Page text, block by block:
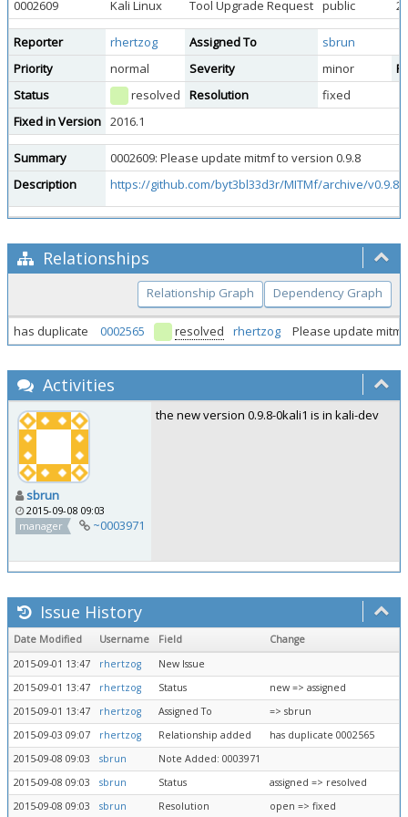
0002609
Kali Linux Tool Upgrade Request public
Reporter rhertzog Assigned To
sbrun
Priority
normal Severity minor
Status
resolved Resolution
fixed
Fixed in Version 2016.1
Summary
0002609: Please update mitmf to version 0.9.8
Description
https://github.com/byt3bl33d3r/MITMf/archive/
Relationships
Relationship Graph Dependency Graph
has duplicate 0002565 resolved rhertzog Please update
Activities
sbrun
2015-09-08 09:03
manager
~0003971
the new version 0.9.8-0kali1 is in kali-dev
Issue History
Date Modified Username Field
Change
2015-09-01 13:47
rhertzog
New Issue
2015-09-01 13:47
rhertzog Status
new => assigned
2015-09-01 13:47
rhertzog Assigned To
=> sbrun
2015-09-03 09:07
rhertzog Relationship added
has duplicate 0002565
2015-09-08 09:03
sbrun
Note Added: 0003971
2015-09-08 09:03
sbrun Status
assigned => resolved
2015-09-08 09:03
sbrun Resolution open => fixed